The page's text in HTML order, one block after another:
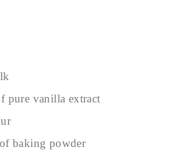
pure vanilla extract
baking powder